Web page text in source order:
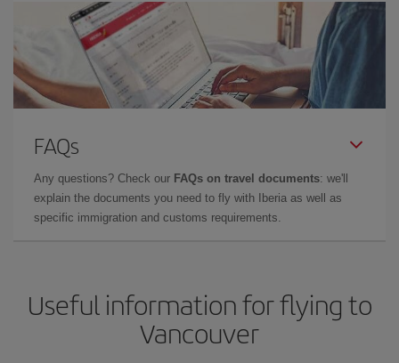
FAQs
Any questions? Check our FAQs on travel documents: we'll
explain the documents you need to fly with Iberia as well as
specific immigration and customs requirements.
Useful information for flying to
Vancouver